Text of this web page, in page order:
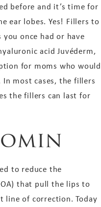
before and it’s time for
ear lobes. Yes! Fillers to
once had or have
acid Juvéderm,
for moms who would
most cases, the fillers
the fillers can last for
to reduce the
that pull the lips to
line of correction. Today